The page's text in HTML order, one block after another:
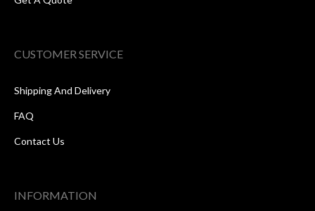
CUSTOMER SERVICE
Shipping And Delivery
FAQ
Contact Us
INFORMATION